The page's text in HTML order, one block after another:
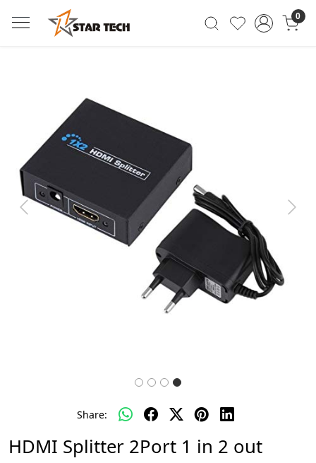
0
Previous Next
Share:
HDMI Splitter 2Port 1 in 2 out